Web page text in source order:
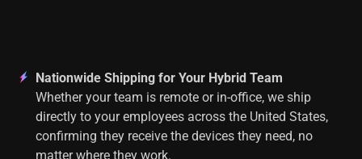
Nationwide Shipping for Your Hybrid Team
Whether your team is remote or in-office, we ship
directly to your employees across the United States,
confirming they receive the devices they need, no
matter where they work.